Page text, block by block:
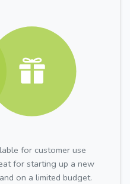
for customer use
for starting up a new
on a limited budget.